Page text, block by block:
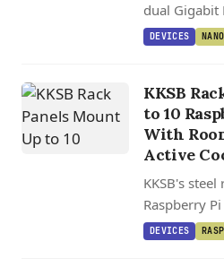
dual Gigabit
USB-C
DEVICES
KKSB
to 10
With
Active
KKSB's
Raspberry
server racks
DEVICES